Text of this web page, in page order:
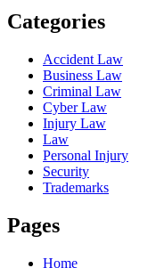
Categories
Accident Law
Business Law
Criminal Law
Cyber Law
Injury Law
Law
Personal Injury
Security
Trademarks
Pages
Home